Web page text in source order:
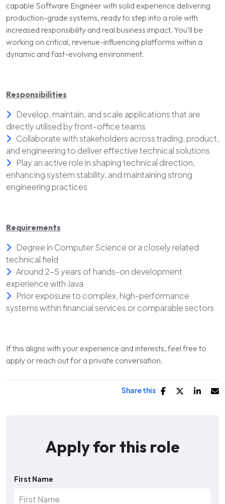
capable Software Engineer with solid experience delivering
production-grade systems, ready to step into a role with
increased responsibility and real business impact. You’ll be
working on critical, revenue-influencing platforms within a
dynamic and fast-evolving environment.
Responsibilities
Develop, maintain, and scale applications that are
directly utilised by front-office teams
Collaborate with stakeholders across trading, product,
and engineering to deliver effective technical solutions
Play an active role in shaping technical direction,
enhancing system stability, and maintaining strong
engineering practices
Requirements
Degree in Computer Science or a closely related
technical field
Around 2–5 years of hands-on development
experience with Java
Prior exposure to complex, high-performance
systems within financial services or comparable sectors
If this aligns with your experience and interests, feel free to
apply or reach out for a private conversation.
Share this
Apply for this role
First Name